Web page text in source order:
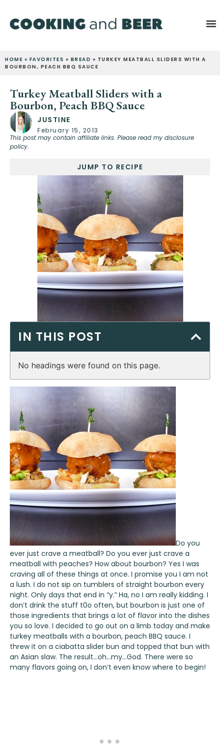
HOME » FAVORITES » BREAD » TURKEY MEATBALL SLIDERS WITH A
BOURBON, PEACH BBQ SAUCE
Turkey Meatball Sliders with a
Bourbon, Peach BBQ Sauce
JUSTINE
February 15, 2013
This post may contain affiliate links. Please read my disclosure
policy.
JUMP TO RECIPE
IN THIS POST
No headings were found on this page.
Do you
ever just crave a meatball? Do you ever just crave a
meatball with peaches? How about bourbon? Yes I was
craving all of these things at once. I promise you I am not
a lush. I do not sip on tumblers of straight bourbon every
night. Only days that end in “y.” Ha, no I am really kidding. I
don’t drink the stuff t0o often, but bourbon is just one of
those ingredients that brings a lot of flavor into the dishes
you so love. I decided to go out on a limb today and make
turkey meatballs with a bourbon, peach BBQ sauce. I
threw it on a ciabatta slider bun and topped that bun with
an Asian slaw. The result…oh…my…God. There were so
many flavors going on, I don’t even know where to begin!